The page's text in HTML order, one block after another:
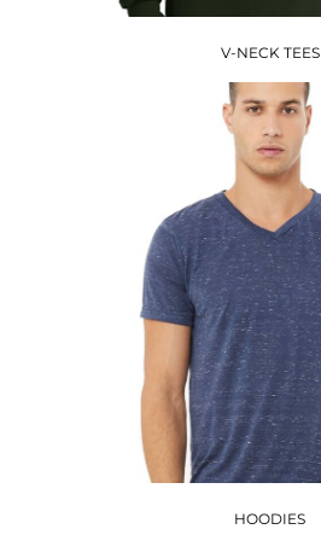
V-NECK TEES
HOODIES